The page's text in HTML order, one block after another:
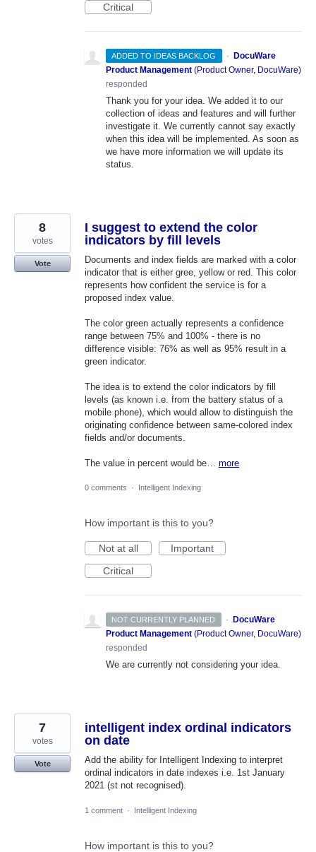
Critical
ADDED TO IDEAS BACKLOG · DocuWare
Product Management (Product Owner, DocuWare)
responded
Thank you for your idea. We added it to our
collection of ideas and features and will further
investigate it. We currently cannot say exactly
when this idea will be implemented. As soon as
we have more information we will update its
status.
I suggest to extend the color
indicators by fill levels
Documents and index fields are marked with a color
indicator that is either gree, yellow or red. This color
represents how confident the service is for a
proposed index value.
The color green actually represents a confidence
range between 75% and 100% - there is no
difference visible: 76% as well as 95% result in a
green indicator.
The idea is to extend the color indicators by fill
levels (as known i.e. from the battery status of a
mobile phone), which would allow to distinguish the
originating confidence between same-colored index
fields and/or documents.
The value in percent would be… more
8
votes
Vote
0 comments · Intelligent Indexing
How important is this to you?
Not at all
Important
Critical
NOT CURRENTLY PLANNED ·
DocuWare
Product Management (Product Owner, DocuWare)
responded
We are currently not considering your idea.
intelligent index ordinal indicators
on date
Add the ability for Intelligent Indexing to interpret
ordinal indicators in date indexes i.e. 1st January
2021 (st not recognised).
7
votes
Vote
1 comment · Intelligent Indexing
How important is this to you?